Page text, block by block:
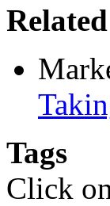
Tags
Click